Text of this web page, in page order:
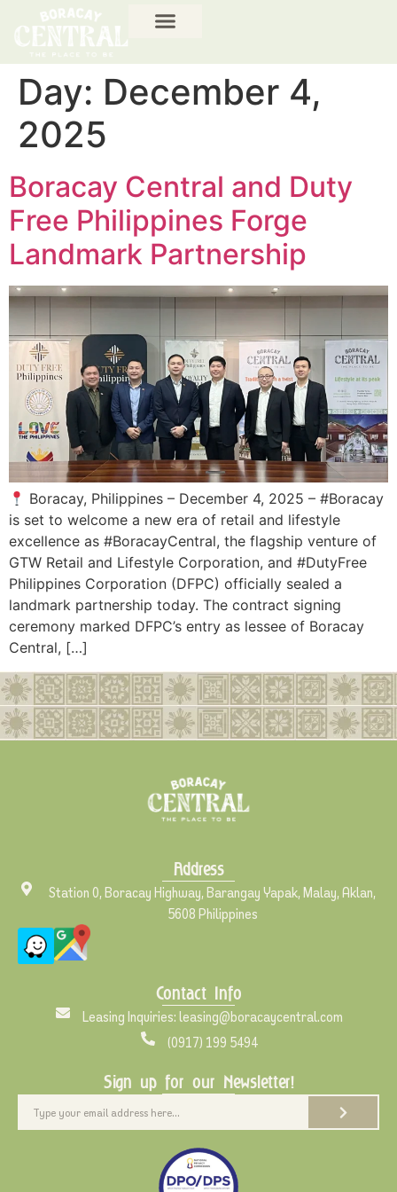
Day: December 4,
2025
Boracay Central and Duty
Free Philippines Forge
Landmark Partnership
Boracay, Philippines – December 4, 2025 – #Boracay
is set to welcome a new era of retail and lifestyle
excellence as #BoracayCentral, the flagship venture of
GTW Retail and Lifestyle Corporation, and #DutyFree
Philippines Corporation (DFPC) officially sealed a
landmark partnership today. The contract signing
ceremony marked DFPC’s entry as lessee of Boracay
Central, […]
Address
Station 0, Boracay Highway, Barangay Yapak, Malay, Aklan,
5608 Philippines
Contact Info
Leasing Inquiries: leasing@boracaycentral.com
(0917) 199 5494
Sign up for our Newsletter!